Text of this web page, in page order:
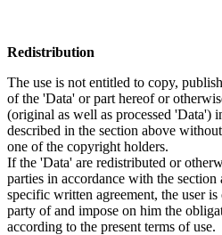
Redistribution
The use is not entitled to copy,
of the 'Data' or part hereof or
(original as well as processed 'Data')
described in the section above
one of the copyright holders.
If the 'Data' are redistributed or
parties in accordance with the
specific written agreement, the user
party of and impose on him the
according to the present terms of use.